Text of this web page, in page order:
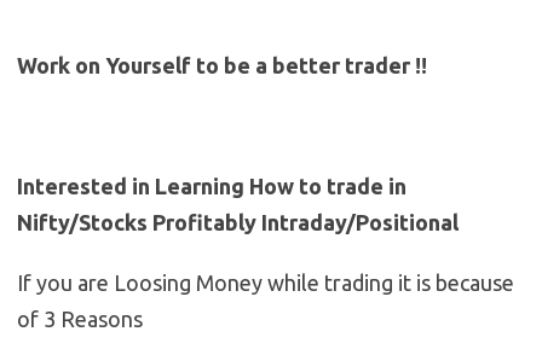
Work on Yourself to be a better trader !!
Interested in Learning How to trade in
Nifty/Stocks Profitably Intraday/Positional
If you are Loosing Money while trading it is because
of 3 Reasons